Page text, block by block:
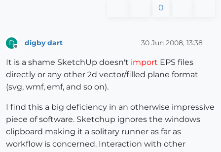
0
D digby dart 30 Jun 2008, 13:38
It is a shame SketchUp doesn't import EPS files
directly or any other 2d vector/filled plane format
(svg, wmf, emf, and so on).
I find this a big deficiency in an otherwise impressive
piece of software. Sketchup ignores the windows
clipboard making it a solitary runner as far as
workflow is concerned. Interaction with other